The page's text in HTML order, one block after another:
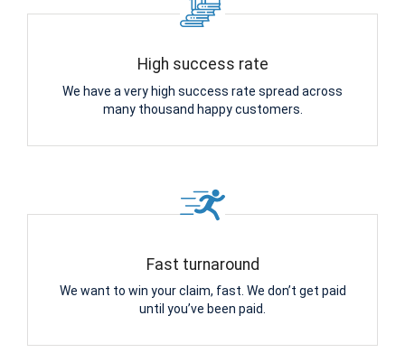
High success rate
We have a very high success rate spread across
many thousand happy customers.
Fast turnaround
We want to win your claim, fast. We don’t get paid
until you’ve been paid.